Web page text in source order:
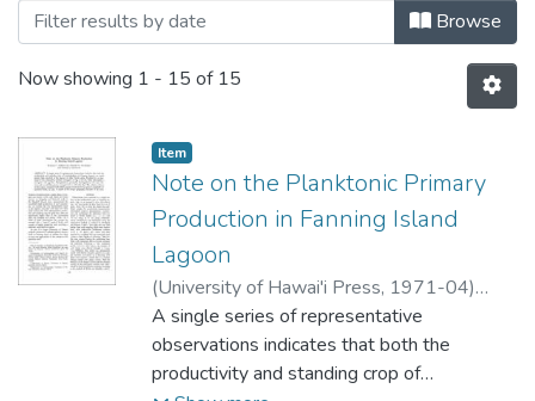
Browse
Now showing 1 - 15 of 15
Item type:
Item,
Note on the Planktonic Primary
Production in Fanning Island
Lagoon
(University of Hawai'i Press, 1971-04)
Gordon, Donald C Jr.;Fournier, Robert O.
Krasnick, George J.
A single series of representative
observations indicates that both the
productivity and standing crop of